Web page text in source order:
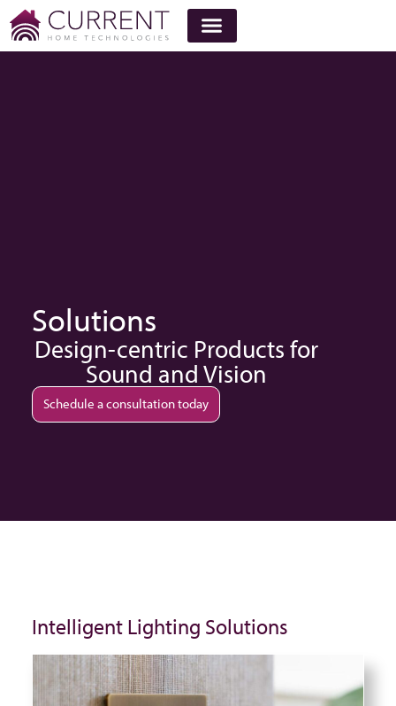
Solutions
Design-centric Products for
Sound and Vision
Schedule a consultation today
Intelligent Lighting Solutions